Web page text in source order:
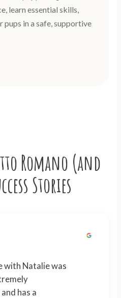
learn essential skills,
pups in a safe, supportive
Romano (and
Stories
with Natalie was
has a